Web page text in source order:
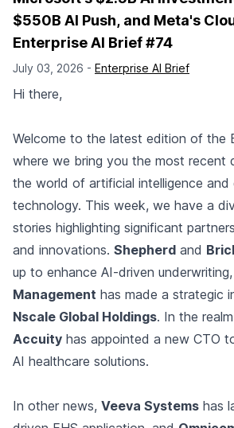
$550B AI Push, and Meta's
Enterprise AI Brief #74
July 03, 2026 - Enterprise AI Brief
Hi there,
Welcome to the latest edition of the
where we bring you the most recent
the world of artificial intelligence and
technology. This week, we have a
stories highlighting significant
and innovations. Shepherd and
up to enhance AI-driven
Management has made a strategic
Nscale Global Holdings. In the
Accuity has appointed a new CTO
AI healthcare solutions.
In other news, Veeva Systems has